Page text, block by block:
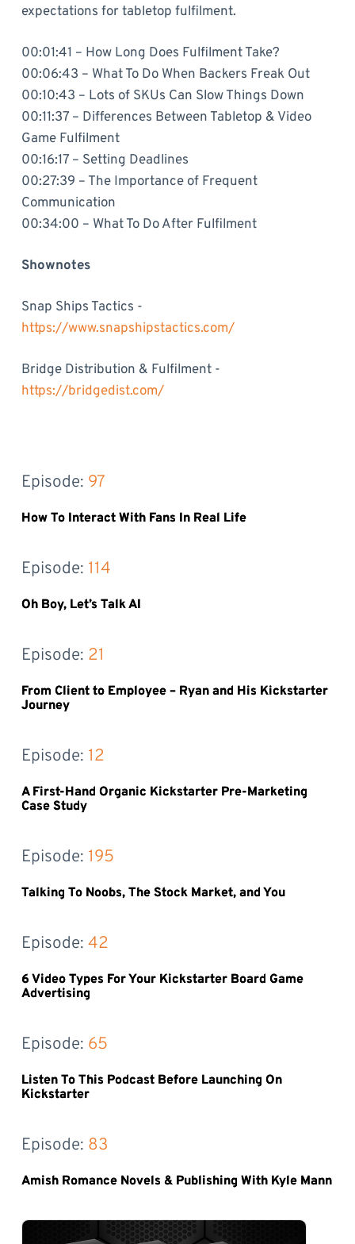
expectations for tabletop fulfilment.
00:01:41 – How Long Does Fulfilment Take?
00:06:43 – What To Do When Backers Freak Out
00:10:43 – Lots of SKUs Can Slow Things Down
00:11:37 – Differences Between Tabletop & Video
Game Fulfilment
00:16:17 – Setting Deadlines
00:27:39 – The Importance of Frequent
Communication
00:34:00 – What To Do After Fulfilment
Shownotes
Snap Ships Tactics -
https://www.snapshipstactics.com/
Bridge Distribution & Fulfilment -
https://bridgedist.com/
Episode: 97
How To Interact With Fans In Real Life
Episode: 114
Oh Boy, Let’s Talk AI
Episode: 21
From Client to Employee – Ryan and His Kickstarter
Journey
Episode: 12
A First-Hand Organic Kickstarter Pre-Marketing
Case Study
Episode: 195
Talking To Noobs, The Stock Market, and You
Episode: 42
6 Video Types For Your Kickstarter Board Game
Advertising
Episode: 65
Listen To This Podcast Before Launching On
Kickstarter
Episode: 83
Amish Romance Novels & Publishing With Kyle Mann